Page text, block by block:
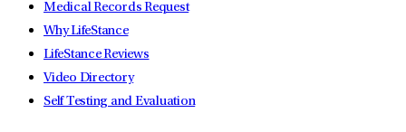
Medical Records Request
Why LifeStance
LifeStance Reviews
Video Directory
Self Testing and Evaluation